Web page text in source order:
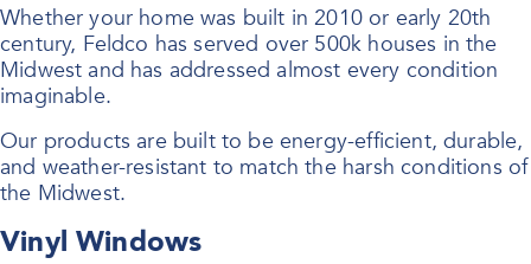
Whether your home was built in 2010 or early 20th
century, Feldco has served over 500k houses in the
Midwest and has addressed almost every condition
imaginable.
Our products are built to be energy-efficient, durable,
and weather-resistant to match the harsh conditions of
the Midwest.
Vinyl Windows